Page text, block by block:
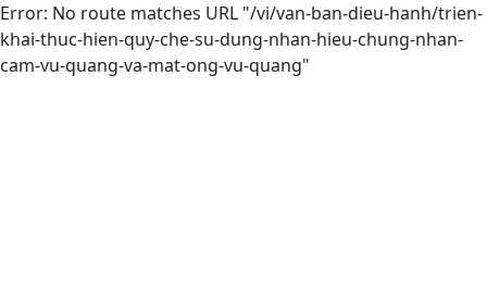
Error: No route matches URL "/vi/van-ban-dieu-hanh/trien-
khai-thuc-hien-quy-che-su-dung-nhan-hieu-chung-nhan-
cam-vu-quang-va-mat-ong-vu-quang"